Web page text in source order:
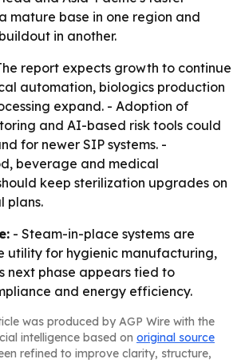
mature base in one region and
in another.
report expects growth to continue
automation, biologics production
expand. - Adoption of
and AI-based risk tools could
for newer SIP systems. -
beverage and medical
keep sterilization upgrades on
plans.
- Steam-in-place systems are
utility for hygienic manufacturing,
next phase appears tied to
and energy efficiency.
was produced by AGP Wire with the
intelligence based on original source
refined to improve clarity, structure,